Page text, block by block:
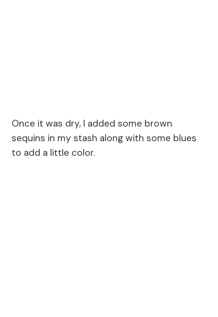
Once it was dry, I added some brown
sequins in my stash along with some blues
to add a little color.